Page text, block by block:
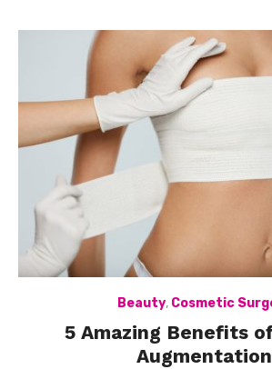
Beauty, Cosmetic
5 Amazing Benefits
Augmentation